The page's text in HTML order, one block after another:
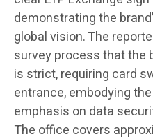
demonstrating the
global vision. The
survey process that the
is strict, requiring card
entrance, embodying
emphasis on data
The office covers